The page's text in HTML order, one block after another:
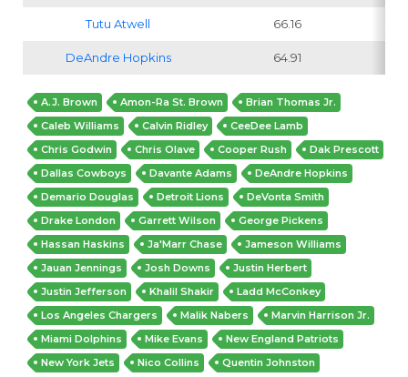
Tutu Atwell 66.16
DeAndre Hopkins 64.91
A.J. Brown Amon-Ra St. Brown
Brian Thomas Jr.
Caleb Williams
Calvin Ridley
CeeDee Lamb
Chris Godwin
Chris Olave Cooper Rush
Dak Prescott
Dallas Cowboys
Davante Adams
DeAndre Hopkins
Demario Douglas
Detroit Lions
DeVonta Smith
Drake London
Garrett Wilson
George Pickens
Hassan Haskins
Ja'Marr Chase
Jameson Williams
Jauan Jennings
Josh Downs
Justin Herbert
Justin Jefferson
Khalil Shakir
Ladd McConkey
Los Angeles Chargers
Malik Nabers
Marvin Harrison Jr.
Miami Dolphins
Mike Evans
New England Patriots
New York Jets
Nico Collins
Quentin Johnston